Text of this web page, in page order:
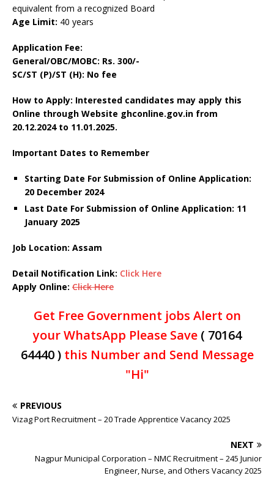
equivalent from a recognized Board
Age Limit: 40 years
Application Fee:
General/OBC/MOBC: Rs. 300/-
SC/ST (P)/ST (H): No fee
How to Apply: Interested candidates may apply this
Online through Website ghconline.gov.in from
20.12.2024 to 11.01.2025.
Important Dates to Remember
Starting Date For Submission of Online Application:
20 December 2024
Last Date For Submission of Online Application: 11
January 2025
Job Location: Assam
Detail Notification Link: Click Here
Apply Online: Click Here
Get Free Government jobs Alert on
your WhatsApp Please Save ( 70164
64440 )this Number and Send Message
"Hi"
PREVIOUS
Vizag Port Recruitment – 20 Trade Apprentice Vacancy 2025
NEXT
Nagpur Municipal Corporation – NMC Recruitment – 245 Junior
Engineer, Nurse, and Others Vacancy 2025